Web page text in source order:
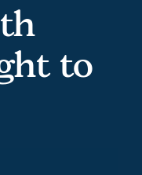
to